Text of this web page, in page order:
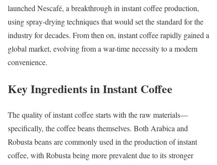
launched Nescafé, a breakthrough in instant coffee production,
using spray-drying techniques that would set the standard for the
industry for decades. From then on, instant coffee rapidly gained a
global market, evolving from a war-time necessity to a modern
convenience.
Key Ingredients in Instant Coffee
The quality of instant coffee starts with the raw materials—
specifically, the coffee beans themselves. Both Arabica and
Robusta beans are commonly used in the production of instant
coffee, with Robusta being more prevalent due to its stronger